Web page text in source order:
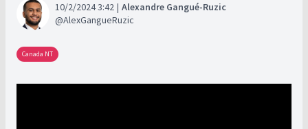
10/2/2024 3:42
Alexandre Gangué-Ruzic
AlexGangueRuzic
Canada NT